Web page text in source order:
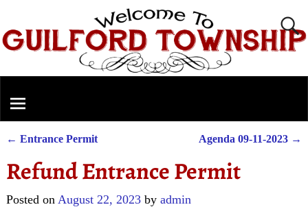
← Entrance Permit Agenda 09-11-2023 →
Refund Entrance Permit
Posted on August 22, 2023 by admin